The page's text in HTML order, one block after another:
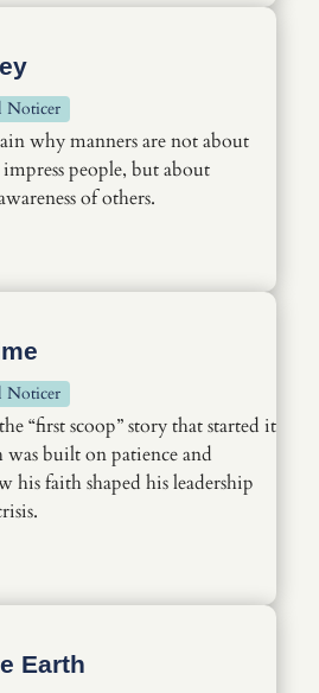
Noticer
why manners are not about
people, but about
of others.
Noticer
“first scoop” story that started it
built on patience and
faith shaped his leadership
Earth